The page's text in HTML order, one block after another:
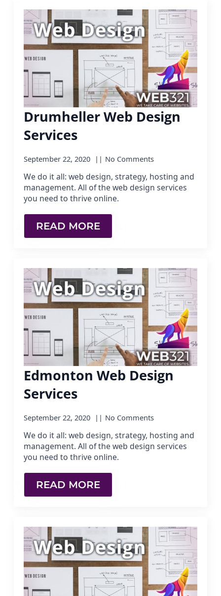
Drumheller Web Design
Services
September 22, 2020 No Comments
We do it all: web design, strategy, hosting and
management. All of the web design services
you need to thrive online.
READ MORE
Edmonton Web Design
Services
September 22, 2020 No Comments
We do it all: web design, strategy, hosting and
management. All of the web design services
you need to thrive online.
READ MORE